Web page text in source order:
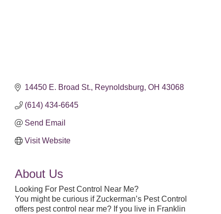
14450 E. Broad St. Reynoldsburg OH 43068
(614) 434-6645
Send Email
Visit Website
About Us
Looking For Pest Control Near Me?
You might be curious if Zuckerman’s Pest Control
offers pest control near me? If you live in Franklin